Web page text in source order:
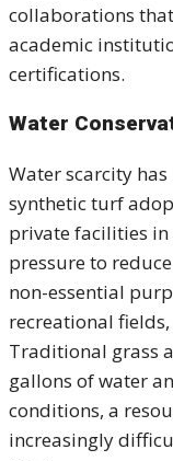
collaborations
academic
certifications.
Water
Water scarcity
synthetic turf
private facilities
pressure to
non-essential
recreational
Traditional grass
gallons of water
conditions, a
increasingly